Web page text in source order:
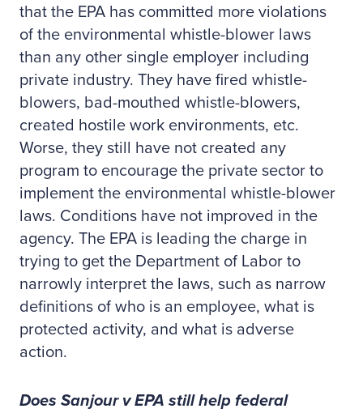
that the EPA has committed more violations
of the environmental whistle-blower laws
than any other single employer including
private industry. They have fired whistle-
blowers, bad-mouthed whistle-blowers,
created hostile work environments, etc.
Worse, they still have not created any
program to encourage the private sector to
implement the environmental whistle-blower
laws. Conditions have not improved in the
agency. The EPA is leading the charge in
trying to get the Department of Labor to
narrowly interpret the laws, such as narrow
definitions of who is an employee, what is
protected activity, and what is adverse
action.
Does Sanjour v EPA still help federal